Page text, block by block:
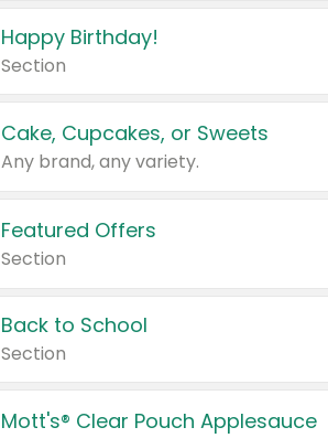
Happy Birthday!
Section
Cake, Cupcakes, or Sweets
Any brand, any variety.
Featured Offers
Section
Back to School
Section
Mott's® Clear Pouch Applesauce